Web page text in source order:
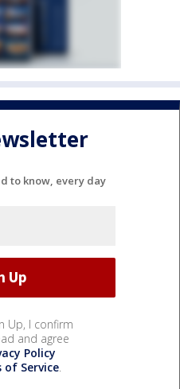
to know, every day
Up, I confirm
and agree
Policy
of Service.